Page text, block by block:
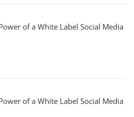
of a White Label Social Media
of a White Label Social Media